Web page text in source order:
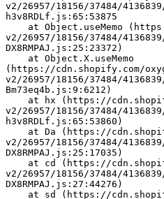
v2/26957/18156/37484/
h3v8RDLf.js:65:53875
v2/26957/18156/37484/
DX8RMPAJ.js:25:23372)
(https://cdn.shopify.com/
v2/26957/18156/37484/
Bm73eq4b.js:9:6212)
v2/26957/18156/37484/
h3v8RDLf.js:65:53860)
v2/26957/18156/37484/
DX8RMPAJ.js:25:17035)
v2/26957/18156/37484/
DX8RMPAJ.js:27:44276)